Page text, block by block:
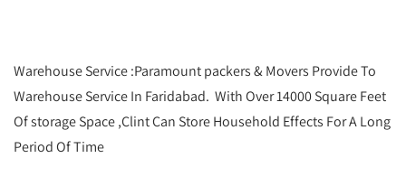
Warehouse Service :Paramount packers & Movers Provide To
Warehouse Service In Faridabad. With Over 14000 Square Feet
Of storage Space ,Clint Can Store Household Effects For A Long
Period Of Time